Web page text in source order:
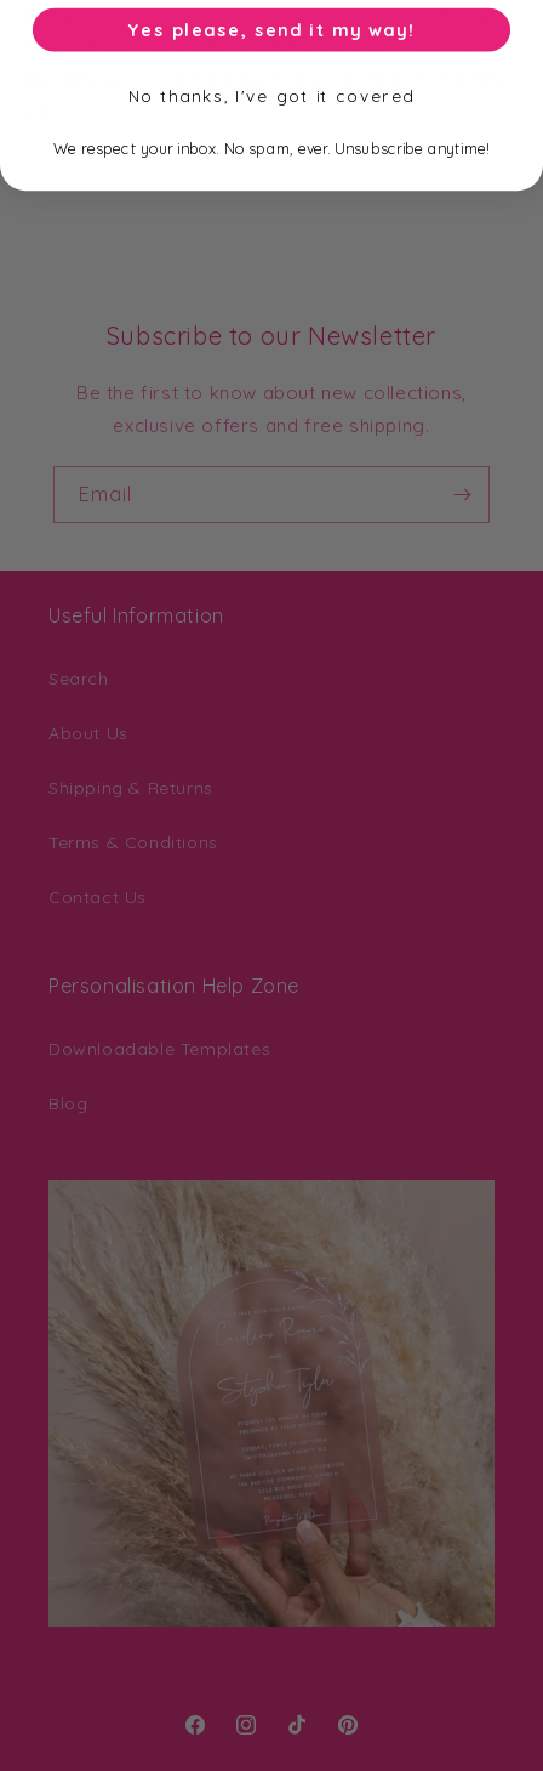
you approve your templates (not including delivery
time). Ideally, order these at least 6-8 weeks before
Subscribe to our Newsletter
Be the first to know about new collections,
exclusive offers and free shipping.
Email
Useful Information
Search
About Us
Shipping & Returns
Terms & Conditions
Contact Us
Personalisation Help Zone
Downloadable Templates
Blog
FacebookInstagram
TikTok Pinterest
Yes please, send it my way!
No thanks, I've got it covered
We respect your inbox. No spam, ever. Unsubscribe anytime!